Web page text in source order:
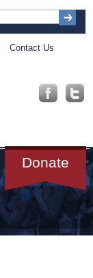
Contact Us
Donate
Get
Involve
d